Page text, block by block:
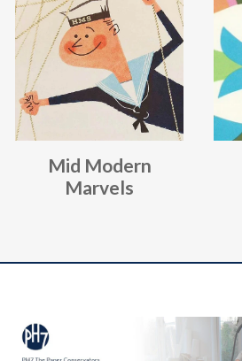
Mid Modern
Marvels